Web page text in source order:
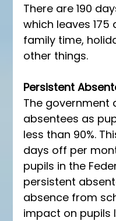
There are 190
which leaves
family time,
other things.
Persistent
The government
absentees as
less than 90%.
days off per
pupils in the
persistent
absence from
impact on pupils